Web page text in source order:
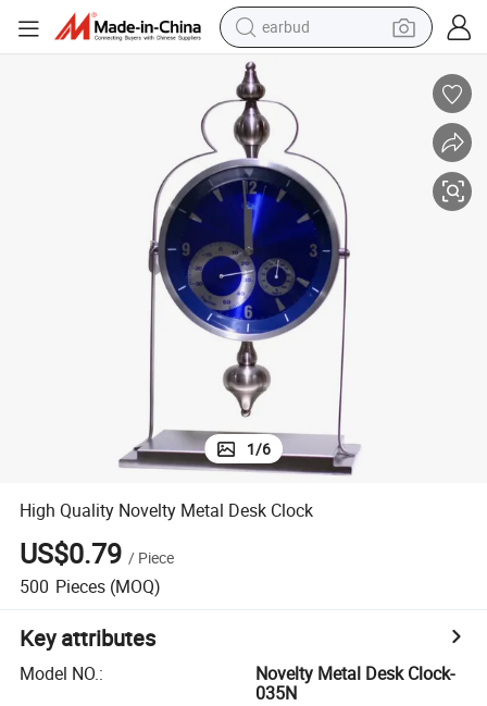
earbud
wheel loader
reagent
crawler excavator
farm tractor
tshirt
container house
1/6
High Quality Novelty Metal Desk Clock
US$0.79 / Piece
500 Pieces (MOQ)
Key attributes
Model NO.:
Novelty Metal Desk Clock-
035N